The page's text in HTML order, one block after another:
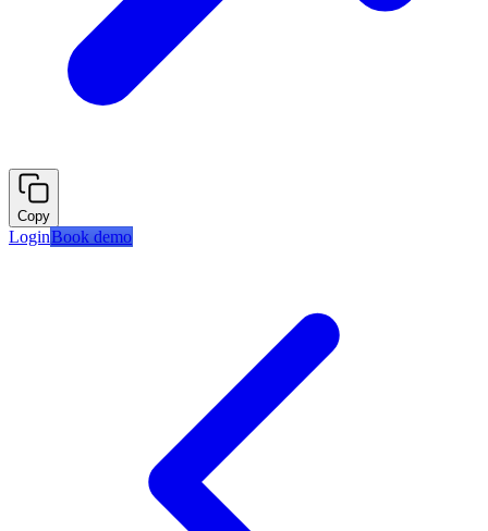
Copy
LoginBook demo